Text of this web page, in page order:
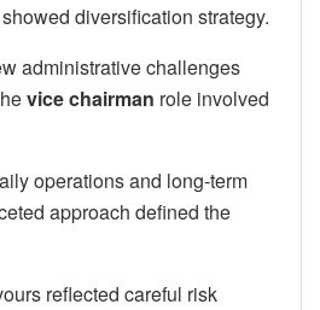
diversification strategy.
administrative challenges
vice chairman role involved
operations and long-term
approach defined the
reflected careful risk